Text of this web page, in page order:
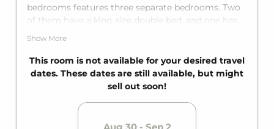
bedrooms features three separate bedrooms. Two
of them have a king-size double bed, and one has,
depending on the unit, either a double bed or two
sofa bed for two guests. The apartment offers
comfortable space for up to eight guests.
Equipped with two bathrooms for maximum
Show More
This room is not available for your desired travel
dates. These dates are still available, but might
sell out soon!